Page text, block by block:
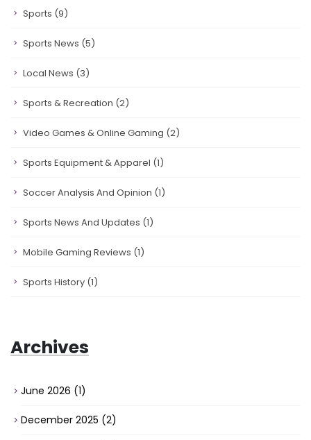
Sports (9)
Sports News (5)
Local News (3)
Sports & Recreation (2)
Video Games & Online Gaming (2)
Sports Equipment & Apparel (1)
Soccer Analysis And Opinion (1)
Sports News And Updates (1)
Mobile Gaming Reviews (1)
Sports History (1)
Archives
June 2026 (1)
December 2025 (2)